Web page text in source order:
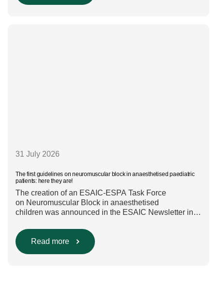
31 July 2026
The first guidelines on neuromuscular block in anaesthetised paediatric
patients: here they are!
The creation of an ESAIC-ESPA Task Force
on Neuromuscular Block in anaesthetised
children was announced in the ESAIC Newsletter in
questions and related
Population/Intervention/Comparison/Outcome (PICO)
groups. The main clinical messages of the Guidelines
Read more